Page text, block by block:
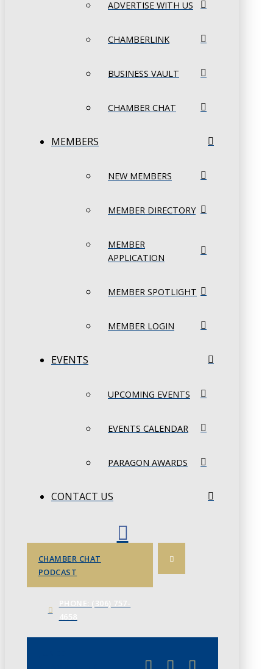
ADVERTISE WITH US
CHAMBERLINK
BUSINESS VAULT
CHAMBER CHAT
MEMBERS
NEW MEMBERS
MEMBER DIRECTORY
MEMBER
APPLICATION
MEMBER SPOTLIGHT
MEMBER LOGIN
EVENTS
UPCOMING EVENTS
EVENTS CALENDAR
PARAGON AWARDS
CONTACT US
CHAMBER CHAT
PODCAST